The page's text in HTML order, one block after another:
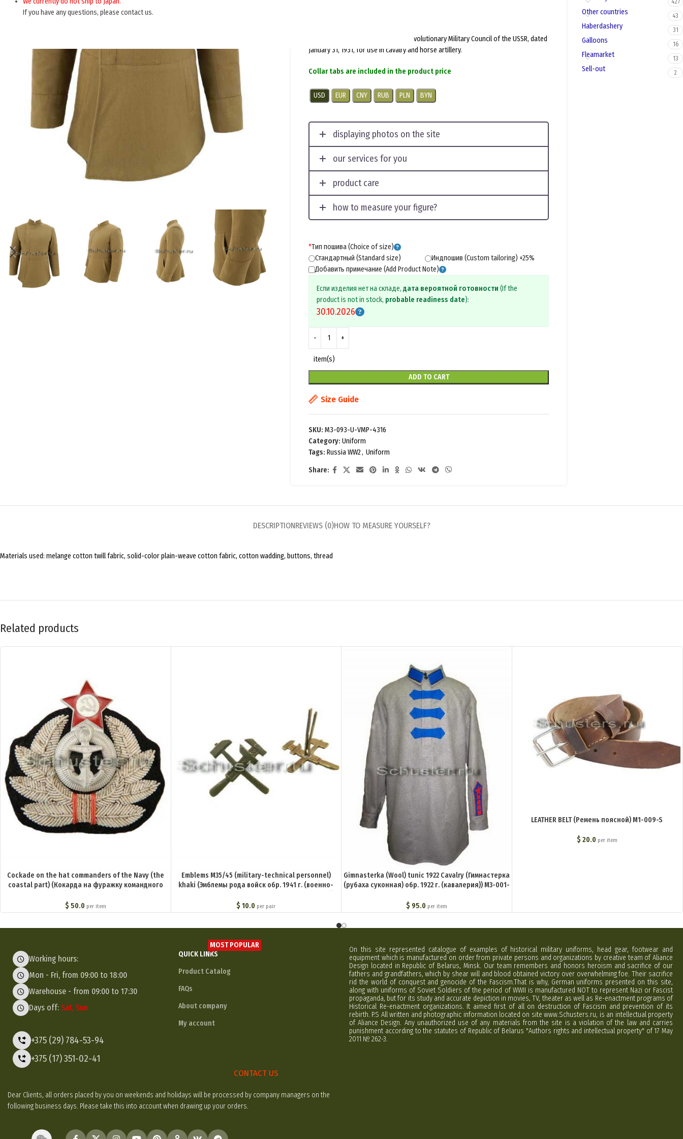
If you have any questions, please contact us.
Introduced by Order No. 14 of the Revolutionary Military Council of the USSR, dated
January 31, 1931, for use in cavalry and horse artillery.
Collar tabs are included in the product price
USD EUR CNY RUB PLN BYN
displaying photos on the site
our services for you
product care
how to measure your figure?
*Тип пошива (Choice of size)
Стандартный (Standard size)
Индпошив (Custom tailoring) +25%
Добавить примечание (Add Product Note)
Если изделия нет на складе,дата вероятной готовности (If the
product is not in stock, probable readiness date):
30.10.2026
item(s)
ADD TO CART
Size Guide
SKU:M3-093-U-VMP-4316
Category: Uniform
Tags: Russia WW2, Uniform
Share:
427
Other countries 43
Haberdashery 31
Galloons 16
Fleamarket 13
Sell-out 2
DESCRIPTIONREVIEWS (0)HOW TO MEASURE YOURSELF?
Materials used: melange cotton twill fabric, solid-color plain-weave cotton fabric, cotton wadding, buttons, thread
Related products
Cockade on the hat commanders of the Navy (the
coastal part) (Кокарда на фуражку командного
$ 50.0 per item
Emblems M35/45 (military-technical personnel)
khaki (Эмблемы рода войск обр. 1941 г. (военно-
M3-004-Z
$ 10.0 per pair
Gimnasterka (Wool) tunic 1922 Cavalry (Гимнастерка
(рубаха суконная) обр. 1922 г. (кавалерия)) M3-001-
$ 95.0 per item
LEATHER BELT (Ремень поясной) M1-009-S
$ 20.0 per item
Working hours:
Mon - Fri, from 09:00 to 18:00
Warehouse - from 09:00 to 17:30
Days off: Sat, Sun
+375 (29) 784-53-94
+375 (17) 351-02-41
QUICK LINKS
MOST POPULAR
Product Catalog
FAQs
About company
My account
CONTACT US
Dear Clients, all orders placed by you on weekends and holidays will be processed by company managers on the
following business days. Please take this into account when drawing up your orders.
On this site represented catalogue of examples of historical military uniforms, head gear, footwear and
equipment which is manufactured on order from private persons and organizations by creative team of Aliance
Design located in Republic of Belarus, Minsk. Our team remembers and honors heroism and sacrifice of our
fathers and grandfathers, which by shear will and blood obtained victory over overwhelming foe. Their sacrifice
rid the world of conquest and genocide of the Fascism.That is why, German uniforms presented on this site,
along with uniforms of Soviet Soldiers of the period of WWII is manufactured NOT to represent Nazi or Fascist
propaganda, but for its study and accurate depiction in movies, TV, theater as well as Re-enactment programs of
Historical Re-enactment organizations. It aimed first of all on destruction of Fascism and prevention of its
rebirth. P.S All written and photographic information located on site www.Schusters.ru, is an intellectual property
of Aliance Design. Any unauthorized use of any materials from the site is a violation of the law and carries
punishment according to the statutes of Republic of Belarus "Authors rights and intellectual property" of 17 May
2011 № 262-3.